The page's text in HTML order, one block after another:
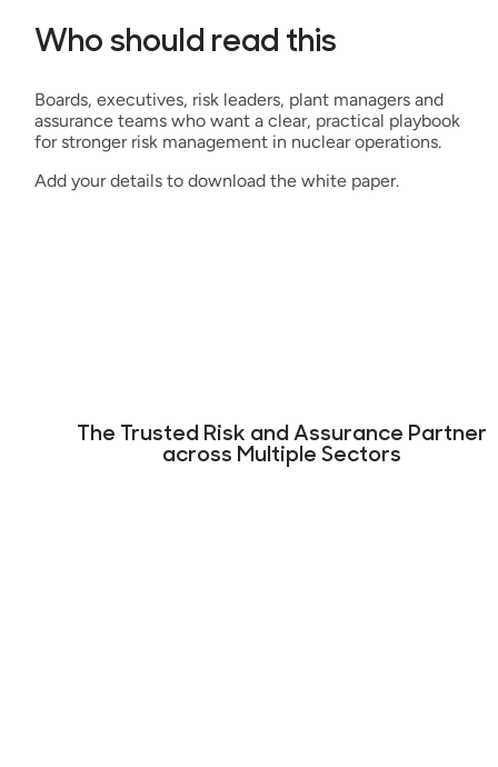
Who should read this
Boards, executives, risk leaders, plant managers and
assurance teams who want a clear, practical playbook
for stronger risk management in nuclear operations.
Add your details to download the white paper.
The Trusted Risk and Assurance Partner
across Multiple Sectors